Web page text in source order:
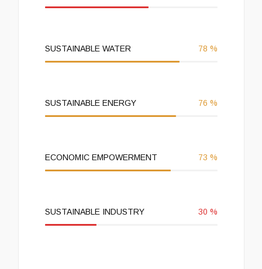
SUSTAINABLE WATER 78 %
SUSTAINABLE ENERGY 76 %
ECONOMIC EMPOWERMENT 73 %
SUSTAINABLE INDUSTRY 30 %